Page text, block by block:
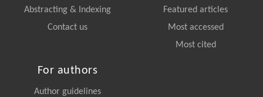
Abstracting & Indexing
Contact us
Featured articles
Most accessed
Most cited
For authors
Author guidelines